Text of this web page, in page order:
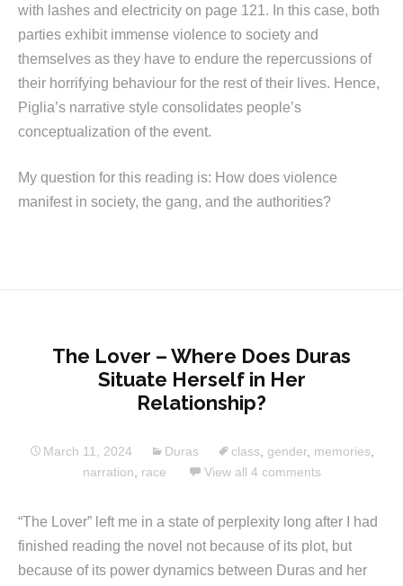
with lashes and electricity on page 121. In this case, both
parties exhibit immense violence to society and
themselves as they have to endure the repercussions of
their horrifying behaviour for the rest of their lives. Hence,
Piglia’s narrative style consolidates people’s
conceptualization of the event.
My question for this reading is: How does violence
manifest in society, the gang, and the authorities?
The Lover – Where Does Duras
Situate Herself in Her
Relationship?
March 11, 2024 Duras class gender, memories
narration
race View all 4 comments
“The Lover” left me in a state of perplexity long after I had
finished reading the novel not because of its plot, but
because of its power dynamics between Duras and her